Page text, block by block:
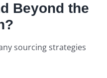
Beyond the
sourcing strategies